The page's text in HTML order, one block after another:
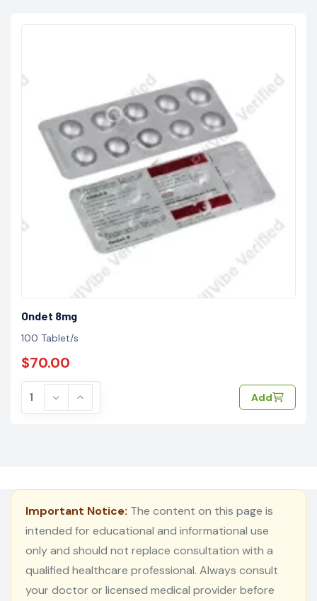
Ondet 8mg
100 Tablet/s
$70.00
Add
Important Notice: The content on this page is
intended for educational and informational use
only and should not replace consultation with a
qualified healthcare professional. Always consult
your doctor or licensed medical provider before